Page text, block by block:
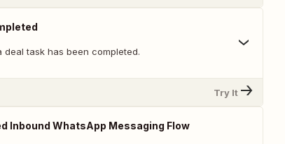
deal task has been completed.
Try It
Inbound WhatsApp Messaging Flow